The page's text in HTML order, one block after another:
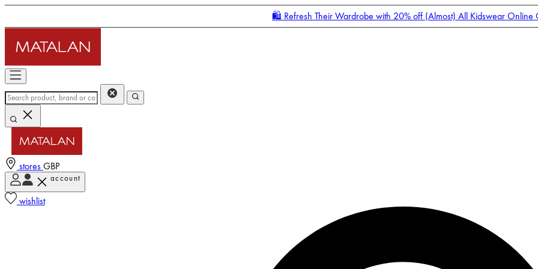
🛍️ Refresh Their Wardrobe with 20% off (Almost) All Kidswear Online
stores GBP
account
wishlist